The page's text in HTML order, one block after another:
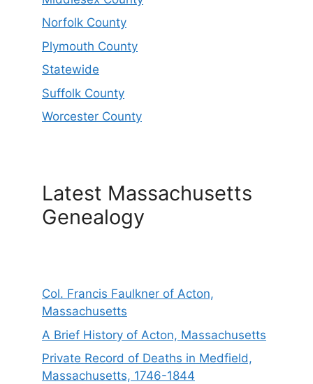
Norfolk County
Plymouth County
Statewide
Suffolk County
Worcester County
Latest Massachusetts
Genealogy
Col. Francis Faulkner of Acton,
Massachusetts
A Brief History of Acton, Massachusetts
Private Record of Deaths in Medfield,
Massachusetts, 1746-1844